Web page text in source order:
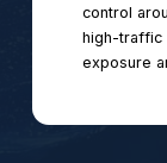
control
high-traffic
exposure